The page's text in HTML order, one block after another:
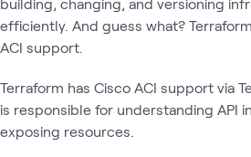
efficiently. And guess what?
ACI support.
Terraform has Cisco ACI support via
is responsible for understanding API
exposing resources.